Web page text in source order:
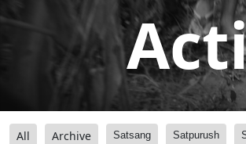
All Archive Satsang Satpurush